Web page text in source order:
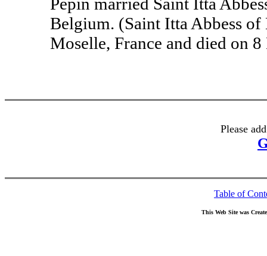
Belgium. (Saint Itta Abbess
Moselle, France and died on
Please
Table of
This Web Site was